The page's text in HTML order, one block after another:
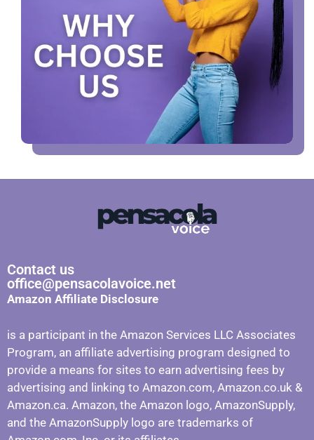
Contact us
office@pensacolavoice.net
Amazon Affiliate Disclosure
is a participant in the Amazon Services LLC Associates
Program, an affiliate advertising program designed to
provide a means for sites to earn advertising fees by
advertising and linking to Amazon.com, Amazon.co.uk &
Amazon.ca. Amazon, the Amazon logo, AmazonSupply,
and the AmazonSupply logo are trademarks of